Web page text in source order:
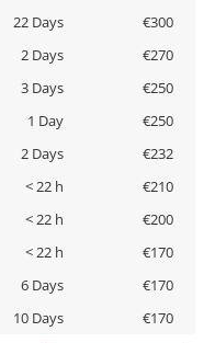
22 Days
€300
2 Days
€270
3 Days
€250
1 Day
€250
2 Days
€232
< 22 h
€210
< 22 h
€200
< 22 h
€170
6 Days
€170
10 Days €170